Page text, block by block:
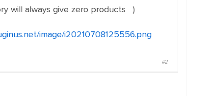
will always give zero products )
image/i20210708125556.png
#2